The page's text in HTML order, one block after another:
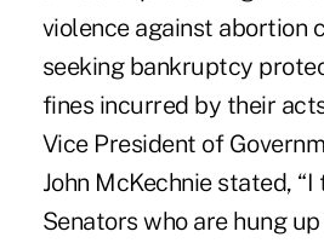
violence against abortion
seeking bankruptcy
fines incurred by their
Vice President of
John McKechnie stated, “I
Senators who are hung